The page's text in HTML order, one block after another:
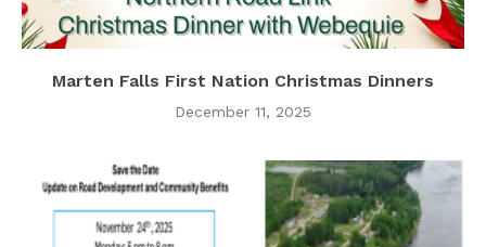
Marten Falls First Nation Christmas Dinners
December 11, 2025